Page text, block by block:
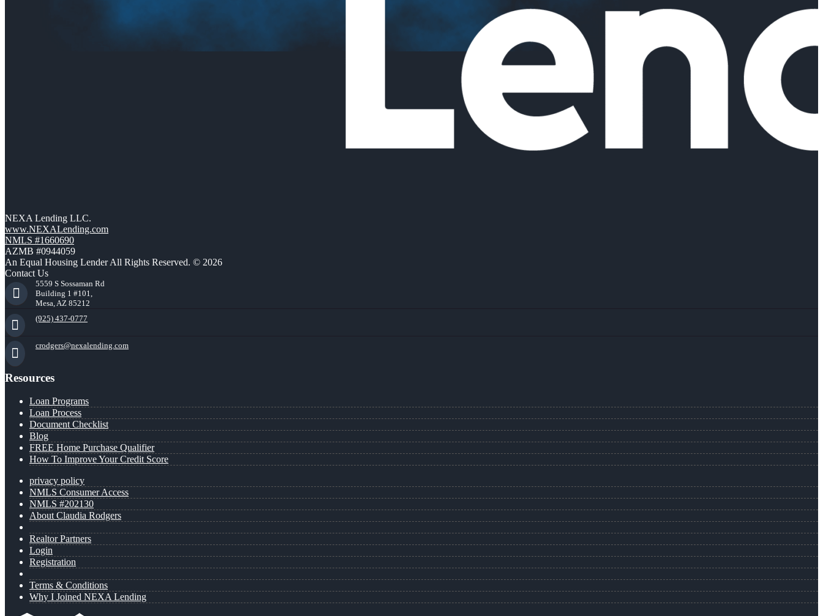
NEXA Lending LLC.
www.NEXALending.com
NMLS #1660690
AZMB #0944059
An Equal Housing Lender All Rights Reserved. © 2026
Contact Us
5559 S Sossaman Rd
Building 1 #101,
Mesa, AZ 85212
(925) 437-0777
crodgers@nexalending.com
Resources
Loan Programs
Loan Process
Document Checklist
Blog
FREE Home Purchase Qualifier
How To Improve Your Credit Score
privacy policy
NMLS Consumer Access
NMLS #202130
About Claudia Rodgers
Realtor Partners
Login
Registration
Terms & Conditions
Why I Joined NEXA Lending